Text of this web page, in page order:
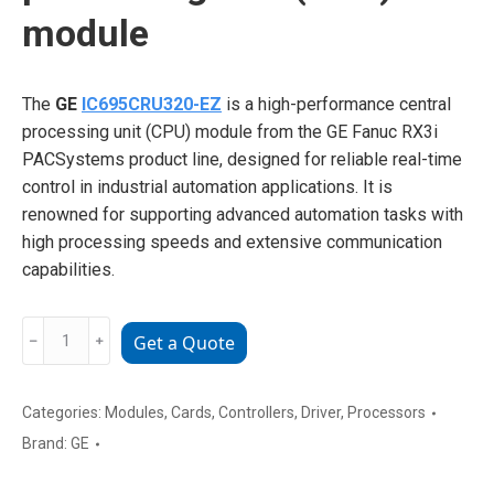
module
The GE IC695CRU320-EZ is a high-performance central
processing unit (CPU) module from the GE Fanuc RX3i
PACSystems product line, designed for reliable real-time
control in industrial automation applications. It is
renowned for supporting advanced automation tasks with
high processing speeds and extensive communication
capabilities.
IC695CRU320-
high-
performance
﹣ ﹢ Get a Quote
Categories: Modules, Cards, Controllers, Driver, Processors
Brand: GE